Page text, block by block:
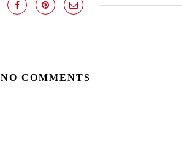
NO COMMENTS